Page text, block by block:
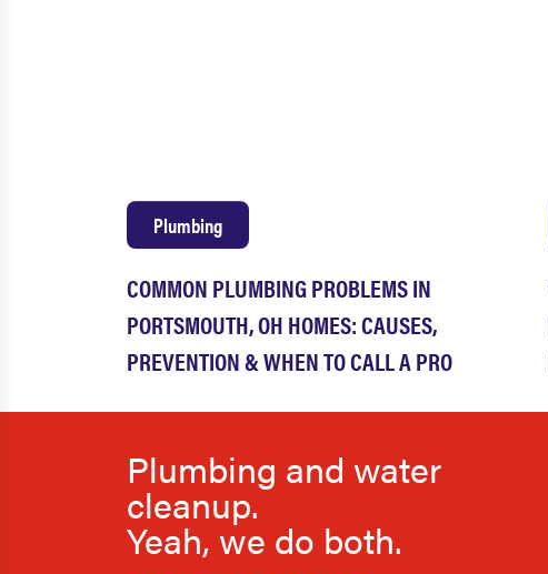
COMMON PLUMBING PROBLEMS IN
PORTSMOUTH, OH HOMES: CAUSES,
PREVENTION & WHEN TO CALL A PRO
Plumbing
Plumbing and water
cleanup.
Yeah, we do both.